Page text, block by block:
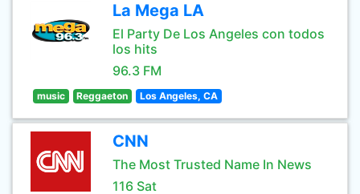
La Mega LA
El Party De Los Angeles con todos
los hits
96.3 FM
music Reggaeton Los Angeles, CA
CNN
The Most Trusted Name In News
116 Sat